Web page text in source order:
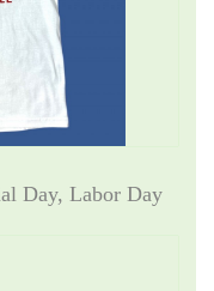
Day, Labor Day